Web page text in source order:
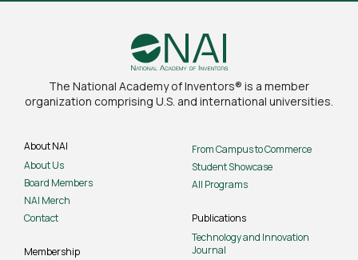
The National Academy of Inventors® is a member
organization comprising U.S. and international universities.
About NAI
About Us
Board Members
NAI Merch
Contact
Membership
From Campus to Commerce
Student Showcase
All Programs
Publications
Technology and Innovation
Journal